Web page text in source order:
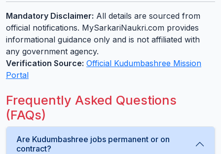
Mandatory Disclaimer: All details are sourced from
official notifications. MySarkariNaukri.com provides
informational guidance only and is not affiliated with
any government agency.
Verification Source: Official Kudumbashree Mission
Portal
Frequently Asked Questions
(FAQs)
Are Kudumbashree jobs permanent or on
contract?